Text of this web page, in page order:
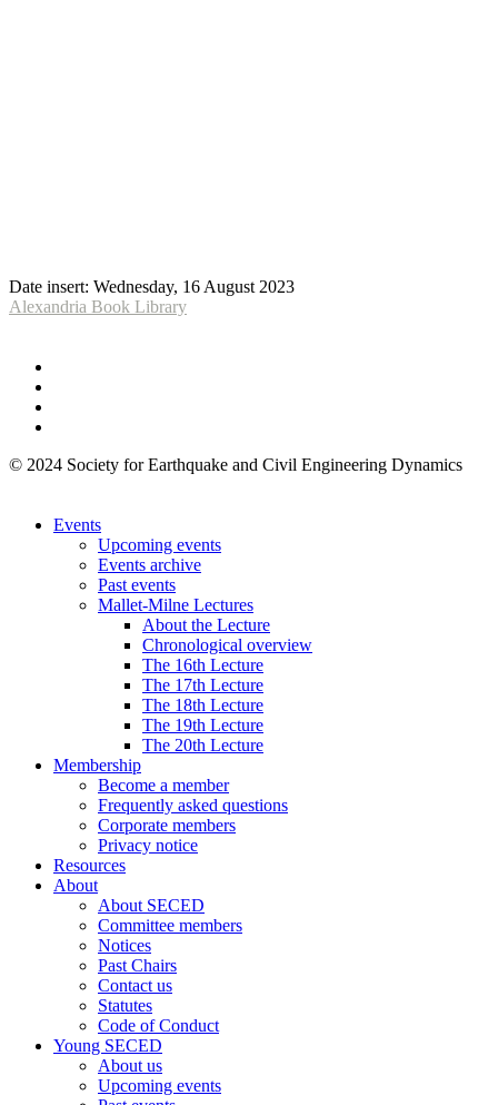
Date insert: Wednesday, 16 August 2023
Alexandria Book Library
© 2024 Society for Earthquake and Civil Engineering Dynamics
Events
Upcoming events
Events archive
Past events
Mallet-Milne Lectures
About the Lecture
Chronological overview
The 16th Lecture
The 17th Lecture
The 18th Lecture
The 19th Lecture
The 20th Lecture
Membership
Become a member
Frequently asked questions
Corporate members
Privacy notice
Resources
About
About SECED
Committee members
Notices
Past Chairs
Contact us
Statutes
Code of Conduct
Young SECED
About us
Upcoming events